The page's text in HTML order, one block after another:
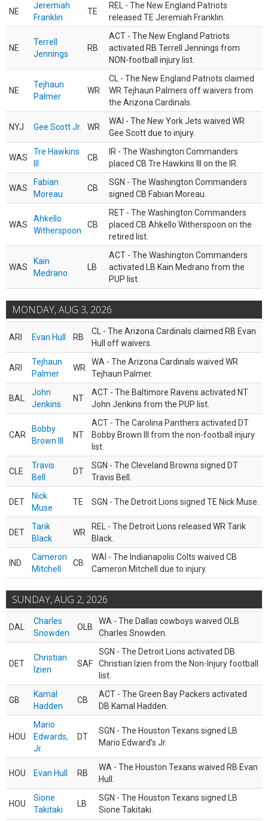
NE
Jeremiah
Franklin
TE
REL - The New England Patriots
released TE Jeremiah Franklin.
NE
Terrell
Jennings
RB
ACT - The New England Patriots
activated RB Terrell Jennings from
NON-football injury list.
NE
Tejhaun
Palmer
WR
CL - The New England Patriots claimed
WR Tejhaun Palmers off waivers from
the Arizona Cardinals.
NYJ Gee Scott Jr. WR
WAI - The New York Jets waived WR
Gee Scott due to injury.
WAS
Tre Hawkins
CB
IR - The Washington Commanders
placed CB Tre Hawkins III on the IR.
WAS
Fabian
Moreau
CB
SGN - The Washington Commanders
signed CB Fabian Moreau.
WAS
Ahkello
Witherspoon
CB
RET - The Washington Commanders
placed CB Ahkello Witherspoon on the
retired list.
WAS
Kain
Medrano
LB
ACT - The Washington Commanders
activated LB Kain Medrano from the
PUP list.
MONDAY, AUG 3, 2026
ARI Evan Hull RB
CL - The Arizona Cardinals claimed RB Evan
Hull off waivers.
ARI
Tejhaun
Palmer
WR
WA - The Arizona Cardinals waived WR
Tejhaun Palmer.
BAL
John
Jenkins
NT
ACT - The Baltimore Ravens activated NT
John Jenkins from the PUP list.
CAR
Bobby
Brown III
NT
ACT - The Carolina Panthers activated DT
Bobby Brown III from the non-football injury
list.
CLE
Travis
Bell
DT
SGN - The Cleveland Browns signed DT
Travis Bell.
DET
Nick
Muse
TE SGN - The Detroit Lions signed TE Nick Muse.
DET
Tarik
Black
WR
REL - The Detroit Lions released WR Tarik
Black.
IND
Cameron
Mitchell
CB
WAI - The Indianapolis Colts waived CB
Cameron Mitchell due to injury.
SUNDAY, AUG 2, 2026
DAL
Charles
Snowden
OLB
WA - The Dallas cowboys waived OLB
Charles Snowden.
DET
Christian
Izien
SAF
SGN - The Detroit Lions activated DB
Christian Izien from the Non-Injury football
list.
GB
Kamal
Hadden
CB
ACT - The Green Bay Packers activated
DB Kamal Hadden.
HOU
Mario
Edwards,
Jr.
DT
SGN - The Houston Texans signed LB
Mario Edward’s Jr.
HOU Evan Hull RB
WA - The Houston Texans waived RB Evan
Hull.
HOU
Sione
Takitaki
LB
SGN - The Houston Texans signed LB
Sione Takitaki.